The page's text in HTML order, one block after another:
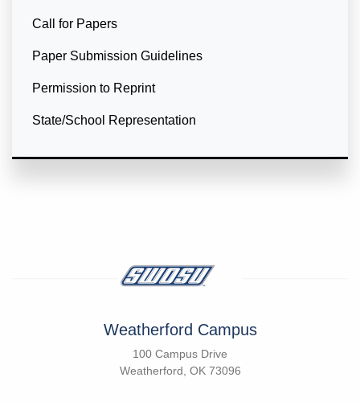
Call for Papers
Paper Submission Guidelines
Permission to Reprint
State/School Representation
Weatherford Campus
100 Campus Drive
Weatherford, OK 73096